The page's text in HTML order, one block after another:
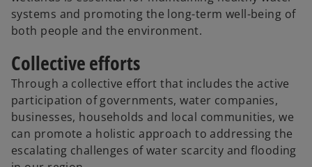
systems and promoting the long-term well-being of
both people and the environment.
Collective efforts
Through a collective effort that includes the active
participation of governments, water companies,
businesses, households and local communities, we
can promote a holistic approach to addressing the
escalating challenges of water scarcity and flooding